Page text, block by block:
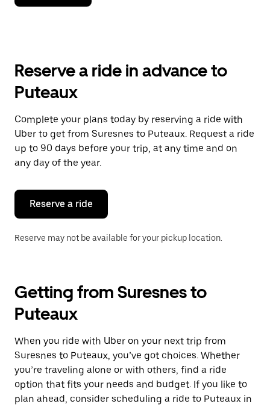
down
the
and
a
date.
Press
the
escape
button
close
calendar.
Reserve a ride in advance to
Puteaux
Complete your plans today by reserving a ride with
Uber to get from Suresnes to Puteaux. Request a ride
up to 90 days before your trip, at any time and on
any day of the year.
Reserve a ride
Reserve may not be available for your pickup location.
Getting from Suresnes to
Puteaux
When you ride with Uber on your next trip from
Suresnes to Puteaux, you’ve got choices. Whether
you’re traveling alone or with others, find a ride
option that fits your needs and budget. If you like to
plan ahead, consider scheduling a ride to Puteaux in